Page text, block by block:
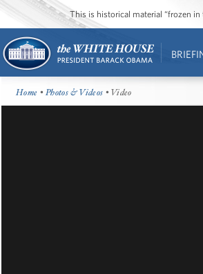
This is historical material “frozen
Home •Photos & Videos • Video